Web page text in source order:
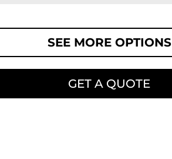
SEE MORE OPTIONS
GET A QUOTE